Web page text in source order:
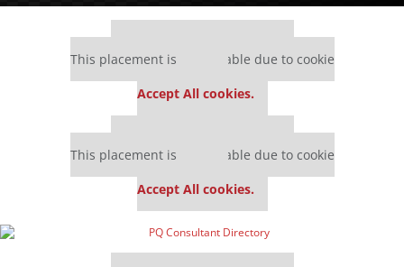
This placement is unavailable due to cookie
Accept All cookies.
This placement is unavailable due to cookie
Accept All cookies.